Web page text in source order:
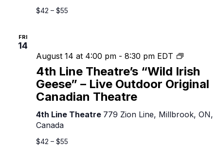
$42 – $55
FRI
14
4th Line Theatre’s “Wild Irish
Geese” – Live Outdoor Original
Canadian Theatre
August 14 at 4:00 pm - 8:30 pm EDT
4th
Line
Theatre’s
“Wild
Geese”
–
4th Line Theatre 779 Zion Line, Millbrook, ON,
Canada
$42 – $55